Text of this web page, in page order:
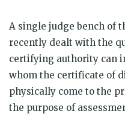
A single judge bench of
recently dealt with the
certifying authority can
whom the certificate of
physically come to the
the purpose of